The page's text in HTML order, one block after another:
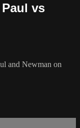
vs
and Newman on